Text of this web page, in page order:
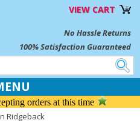
VIEW CART
No Hassle Returns
100% Satisfaction Guaranteed
orders at this time
Ridgeback